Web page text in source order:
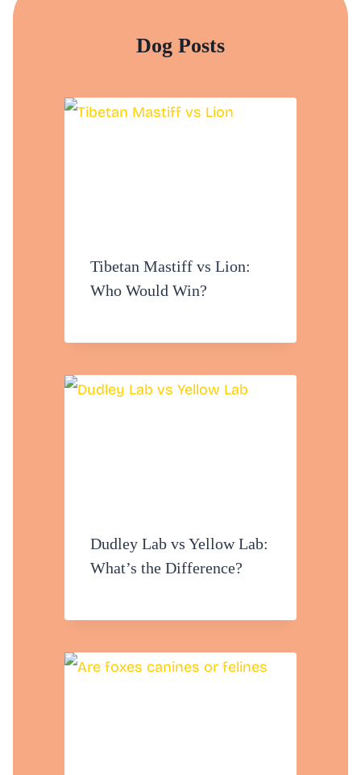
Dog Posts
Tibetan Mastiff vs Lion:
Who Would Win?
Dudley Lab vs Yellow Lab:
What’s the Difference?